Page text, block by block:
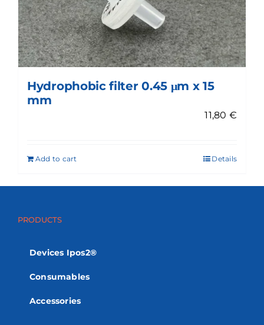
Hydrophobic filter 0.45 μm x 15
mm
11,80 €
Add to cart Details
PRODUCTS
Devices Ipos2®
Consumables
Accessories